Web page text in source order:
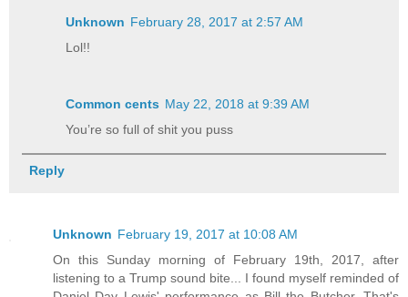
Unknown February 28, 2017 at 2:57 AM
Lol!!
Common cents May 22, 2018 at 9:39 AM
You’re so full of shit you puss
Reply
Unknown February 19, 2017 at 10:08 AM
On this Sunday morning of February 19th, 2017, after
listening to a Trump sound bite... I found myself reminded of